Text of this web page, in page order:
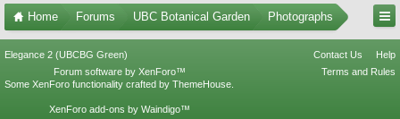
Home Forums UBC Botanical Garden Photographs
Elegance 2 (UBCBG Green) Contact Us
Help
Terms and Rules
Forum software by XenForo™
Some XenForo functionality crafted by ThemeHouse
XenForo add-ons by Waindigo™